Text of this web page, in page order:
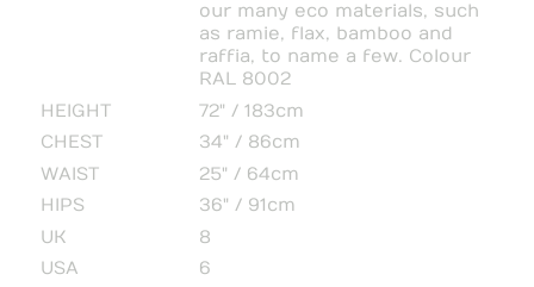
our many eco materials, such
as ramie, flax, bamboo and
raffia, to name a few. Colour
RAL 8002
HEIGHT
72" / 183cm
CHEST
34" / 86cm
WAIST
25" / 64cm
HIPS
36" / 91cm
UK
8
USA
6